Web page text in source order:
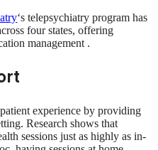
‘s telepsychiatry program has
four states, offering
management .
experience by providing
Research shows that
sessions just as highly as in-